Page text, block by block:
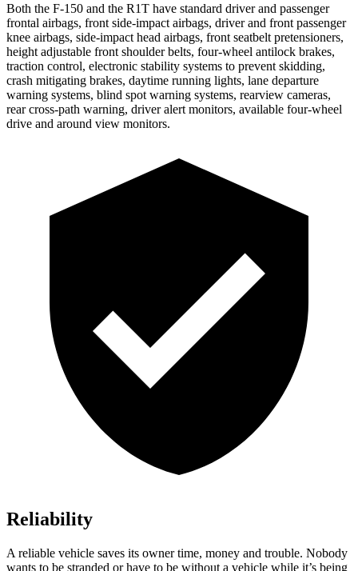
Both the F-150 and the R1T have standard driver and passenger
frontal airbags, front side-impact airbags, driver and front passenger
knee airbags, side-impact head airbags, front seatbelt pretensioners,
height adjustable front shoulder belts, four-wheel antilock brakes,
traction control, electronic stability systems to prevent skidding,
crash mitigating brakes, daytime running lights, lane departure
warning systems, blind spot warning systems, rearview cameras,
rear cross-path warning, driver alert monitors, available four-wheel
drive and around view monitors.
Reliability
A reliable vehicle saves its owner time, money and trouble. Nobody
wants to be stranded or have to be without a vehicle while it’s being